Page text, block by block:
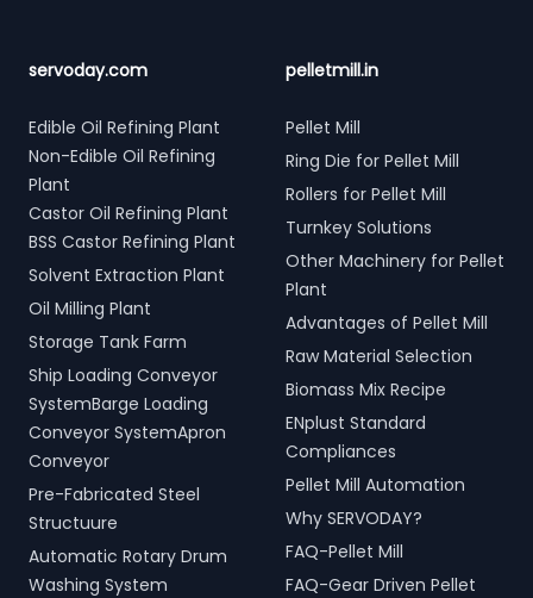
servoday.com
Edible Oil Refining Plant
Non-Edible Oil Refining
Plant
Castor Oil Refining Plant
BSS Castor Refining Plant
Solvent Extraction Plant
Oil Milling Plant
Storage Tank Farm
Ship Loading Conveyor
SystemBarge Loading
Conveyor SystemApron
Conveyor
Pre-Fabricated Steel
Structuure
Automatic Rotary Drum
Washing System
pelletmill.in
Pellet Mill
Ring Die for Pellet Mill
Rollers for Pellet Mill
Turnkey Solutions
Other Machinery for Pellet
Plant
Advantages of Pellet Mill
Raw Material Selection
Biomass Mix Recipe
ENplust Standard
Compliances
Pellet Mill Automation
Why SERVODAY?
FAQ-Pellet Mill
FAQ-Gear Driven Pellet